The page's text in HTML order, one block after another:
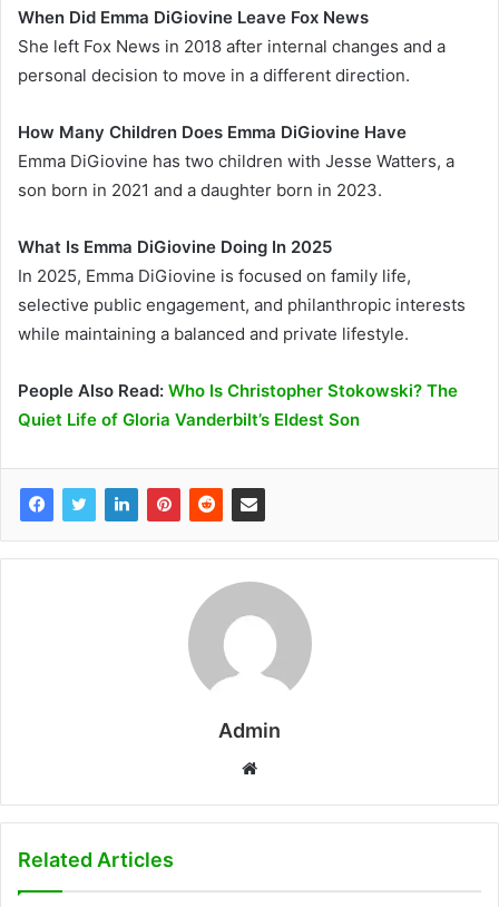
When Did Emma DiGiovine Leave Fox News
She left Fox News in 2018 after internal changes and a
personal decision to move in a different direction.
How Many Children Does Emma DiGiovine Have
Emma DiGiovine has two children with Jesse Watters, a
son born in 2021 and a daughter born in 2023.
What Is Emma DiGiovine Doing In 2025
In 2025, Emma DiGiovine is focused on family life,
selective public engagement, and philanthropic interests
while maintaining a balanced and private lifestyle.
People Also Read: Who Is Christopher Stokowski? The
Quiet Life of Gloria Vanderbilt’s Eldest Son
Admin
b
Related Articles